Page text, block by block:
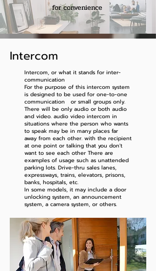
for convenience
Intercom
Intercom, or what it stands for inter-
communication
For the purpose of this intercom system
is designed to be used for one-to-one
communication or small groups only.
There will be only audio or both audio
and video. audio video intercom in
situations where the person who wants
to speak may be in many places far
away from each other. with the recipient
at one point or talking that you don't
want to see each other There are
examples of usage such as unattended
parking lots. Drive-thru sales lanes,
expressways, trains, elevators, prisons,
banks, hospitals, etc.
In some models, it may include a door
unlocking system, an announcement
system, a camera system, or others.